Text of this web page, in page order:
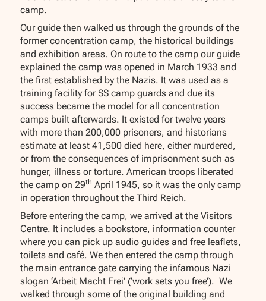
camp.
Our guide then walked us through the grounds of the
former concentration camp, the historical buildings
and exhibition areas. On route to the camp our guide
explained the camp was opened in March 1933 and
the first established by the Nazis. It was used as a
training facility for SS camp guards and due its
success became the model for all concentration
camps built afterwards. It existed for twelve years
with more than 200,000 prisoners, and historians
estimate at least 41,500 died here, either murdered,
or from the consequences of imprisonment such as
hunger, illness or torture. American troops liberated
the camp on 29th April 1945, so it was the only camp
in operation throughout the Third Reich.
Before entering the camp, we arrived at the Visitors
Centre. It includes a bookstore, information counter
where you can pick up audio guides and free leaflets,
toilets and café. We then entered the camp through
the main entrance gate carrying the infamous Nazi
slogan ‘Arbeit Macht Frei’ (‘work sets you free’). We
walked through some of the original building and